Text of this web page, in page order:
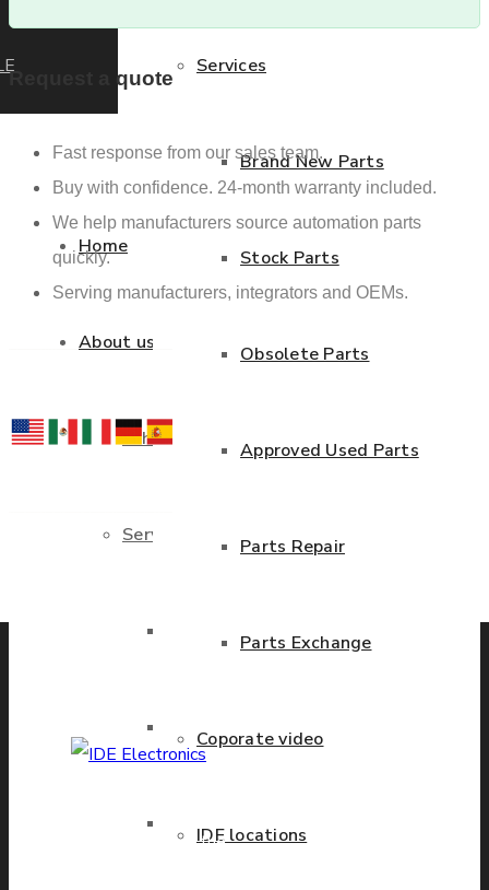
Home
About us
Who we are
Services
Brand New Parts
Stock Parts
Obsolete Parts
Services
Brand New Parts
Stock Parts
Obsolete Parts
Approved Used Parts
Parts Repair
Parts Exchange
Coporate video
IDE locations
Request a quote
Fast response from our sales team.
Buy with confidence. 24-month warranty included.
We help manufacturers source automation parts
quickly.
Serving manufacturers, integrators and OEMs.
International - is the